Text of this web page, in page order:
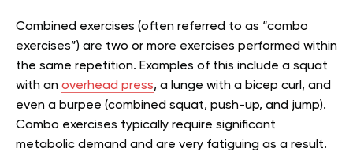
Combined exercises (often referred to as “combo
exercises”) are two or more exercises performed within
the same repetition. Examples of this include a squat
with an overhead press, a lunge with a bicep curl, and
even a burpee (combined squat, push-up, and jump).
Combo exercises typically require significant
metabolic demand and are very fatiguing as a result.